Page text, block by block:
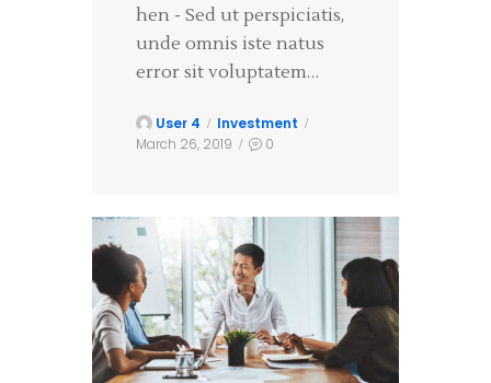
hen - Sed ut perspiciatis,
unde omnis iste natus
error sit voluptatem…
User 4
Investment
March 26, 2019
0